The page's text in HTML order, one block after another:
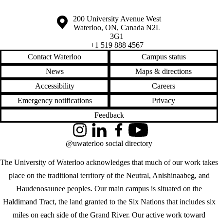
Information about the University of Waterloo
Campus map
200 University Avenue West
Waterloo, ON, Canada N2L
3G1
+1 519 888 4567
Contact Waterloo
Campus status
News
Maps & directions
Accessibility
Careers
Emergency notifications
Privacy
Feedback
The University of Waterloo acknowledges that much of our work takes
place on the traditional territory of the Neutral, Anishinaabeg, and
Haudenosaunee peoples. Our main campus is situated on the
Haldimand Tract, the land granted to the Six Nations that includes six
miles on each side of the Grand River. Our active work toward
InstagramLinkedInFacebookYouTube
@uwaterloo social directory